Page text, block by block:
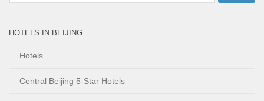
HOTELS IN BEIJING
Hotels
Central Beijing 5-Star Hotels